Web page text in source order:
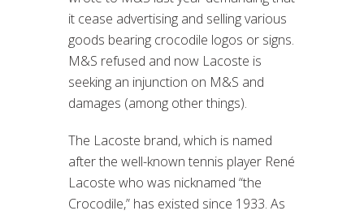
it cease advertising and selling various
goods bearing crocodile logos or signs.
M&S refused and now Lacoste is
seeking an injunction on M&S and
damages (among other things).
The Lacoste brand, which is named
after the well-known tennis player René
Lacoste who was nicknamed “the
Crocodile,” has existed since 1933. As